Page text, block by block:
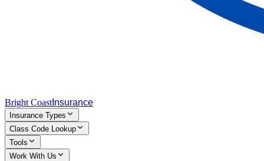
Bright Coast Insurance
Insurance Types
Class Code Lookup
Tools
Work With Us